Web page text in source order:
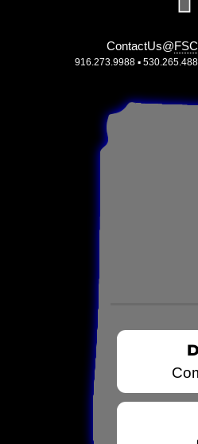
ContactUs@
916.273.9988 ▪